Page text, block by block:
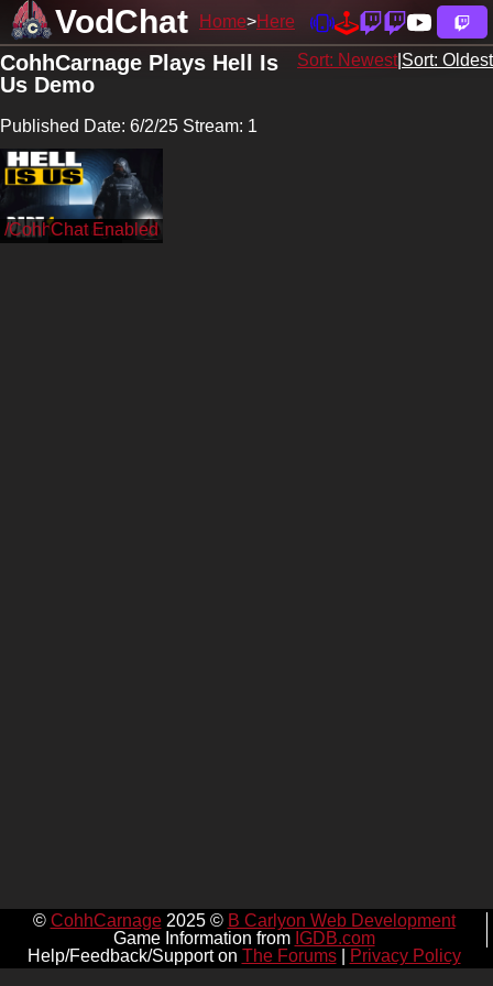
VodChat Home Here
Sort: Newest| Sort: Oldest
CohhCarnage Plays Hell Is
Us Demo
Published Date: 6/2/25 Stream: 1
/CohhCarnage
© CohhCarnage2025 © B Carlyon Web Development
Game Information from IGDB.com
Help/Feedback/Support on The Forums| Privacy Policy